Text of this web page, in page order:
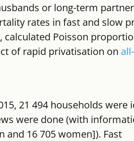
or long-term
rates in fast and slow
Poisson
of rapid privatisation on
21 494 households were
were done (with
and 16 705 women]). Fast